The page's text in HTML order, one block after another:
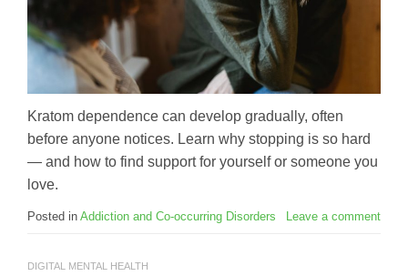
Kratom dependence can develop gradually, often
before anyone notices. Learn why stopping is so hard
— and how to find support for yourself or someone you
love.
Posted in Addiction and Co-occurring Disorders Leave a comment
DIGITAL MENTAL HEALTH